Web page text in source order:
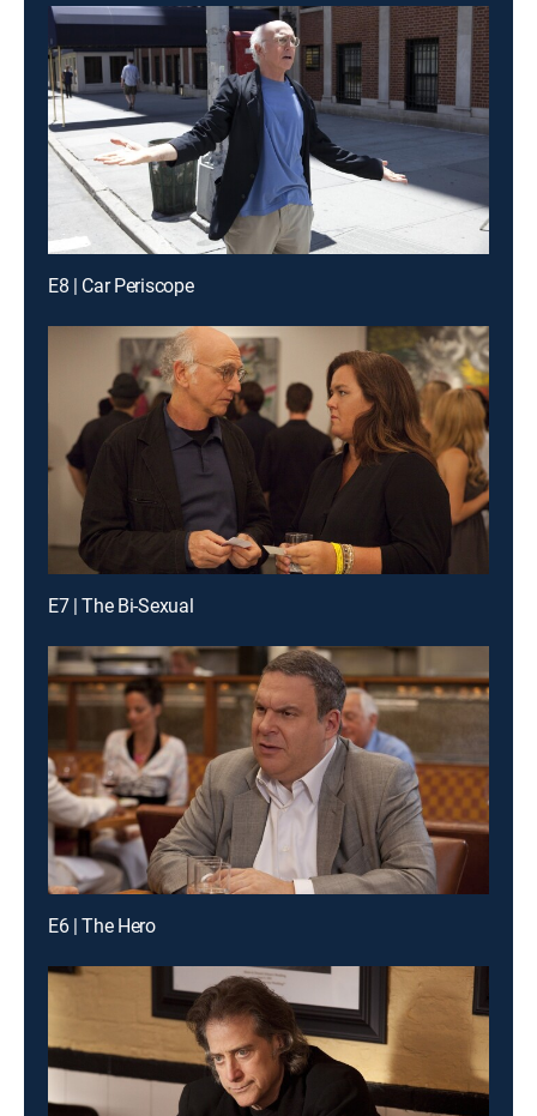
E8 | Car Periscope
E7 | The Bi-Sexual
E6 | The Hero